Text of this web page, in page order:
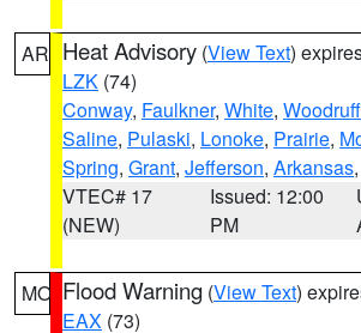
AR Heat Advisory (View Text)
LZK (74)
Conway, Faulkner, White, Woodruff
Saline, Pulaski, Lonoke, Prairie,
Spring, Grant, Jefferson, Arkansas
VTEC# 17
(NEW)
Issued: 12:00
PM
MO Flood Warning (View Text)
EAX (73)